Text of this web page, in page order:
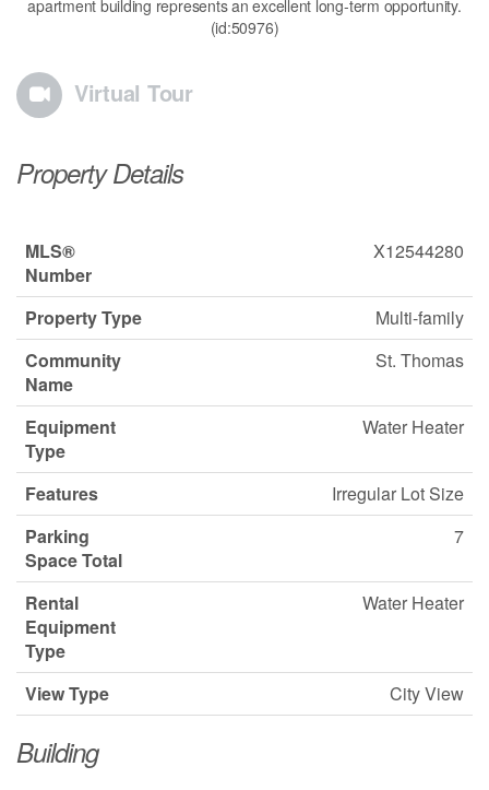
apartment building represents an excellent long-term opportunity.
(id:50976)
Virtual Tour
Property Details
MLS®
Number
X12544280
Property Type
Multi-family
Community
Name
St. Thomas
Equipment
Type
Water Heater
Features
Irregular Lot Size
Parking
Space Total
7
Rental
Equipment
Type
Water Heater
View Type City View
Building